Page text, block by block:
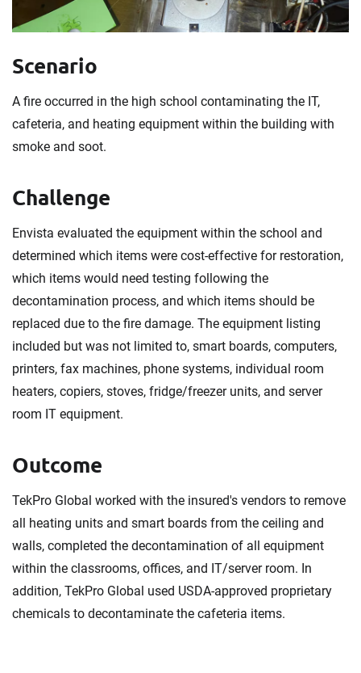
Scenario
A fire occurred in the high school contaminating the IT,
cafeteria, and heating equipment within the building with
smoke and soot.
Challenge
Envista evaluated the equipment within the school and
determined which items were cost-effective for restoration,
which items would need testing following the
decontamination process, and which items should be
replaced due to the fire damage. The equipment listing
included but was not limited to, smart boards, computers,
printers, fax machines, phone systems, individual room
heaters, copiers, stoves, fridge/freezer units, and server
room IT equipment.
Outcome
TekPro Global worked with the insured's vendors to remove
all heating units and smart boards from the ceiling and
walls, completed the decontamination of all equipment
within the classrooms, offices, and IT/server room. In
addition, TekPro Global used USDA-approved proprietary
chemicals to decontaminate the cafeteria items.